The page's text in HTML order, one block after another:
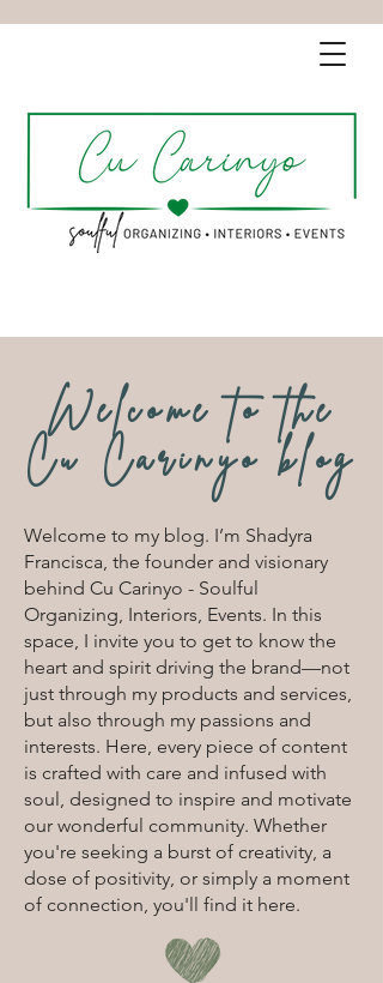
Welcome to the
Cu Carinyo blog
Welcome to my blog. I’m Shadyra
Francisca, the founder and visionary
behind Cu Carinyo - Soulful
Organizing, Interiors, Events. In this
space, I invite you to get to know the
heart and spirit driving the brand—not
just through my products and services,
but also through my passions and
interests. Here, every piece of content
is crafted with care and infused with
soul, designed to inspire and motivate
our wonderful community. Whether
you're seeking a burst of creativity, a
dose of positivity, or simply a moment
of connection, you'll find it here.